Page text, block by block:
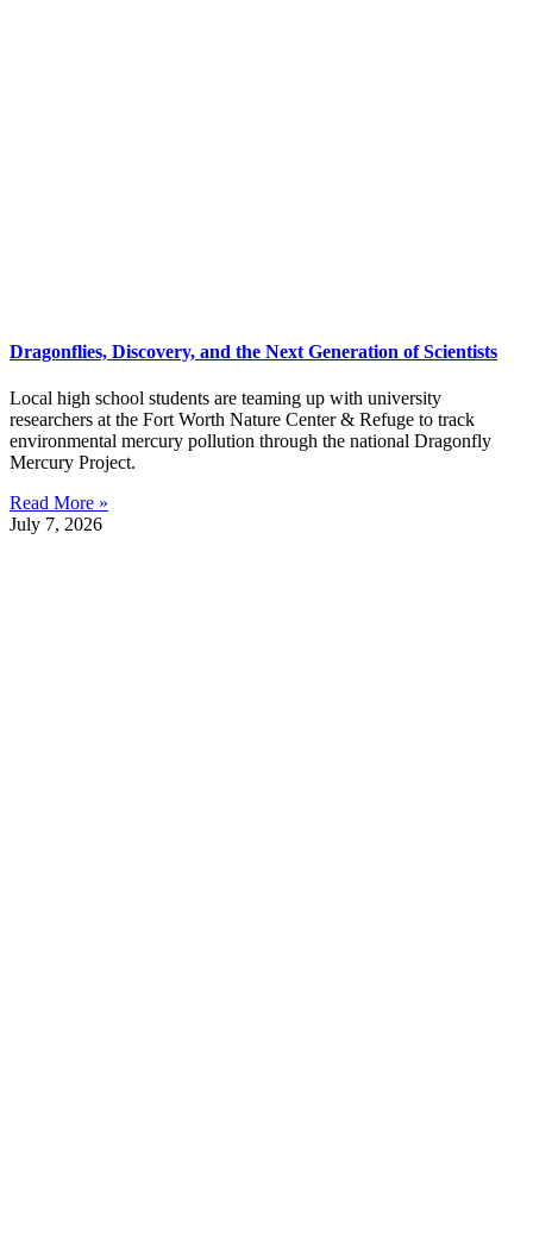
Dragonflies, Discovery, and the Next Generation of Scientists
Local high school students are teaming up with university
researchers at the Fort Worth Nature Center & Refuge to track
environmental mercury pollution through the national Dragonfly
Mercury Project.
Read More »
July 7, 2026